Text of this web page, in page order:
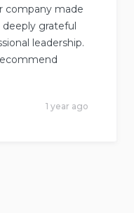
company made
deeply grateful
leadership.
1 year ago